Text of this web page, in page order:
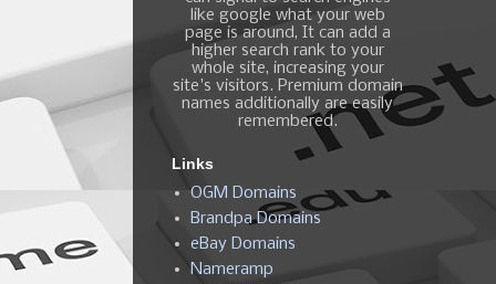
like google what your web
page is around, It can add a
higher search rank to your
whole site, increasing your
site's visitors. Premium domain
names additionally are easily
remembered.
Links
OGM Domains
Brandpa Domains
eBay Domains
Nameramp